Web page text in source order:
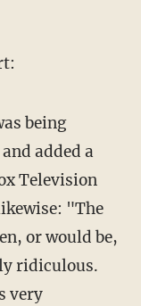
added a
Television
"The
or would be,
ridiculous.
very